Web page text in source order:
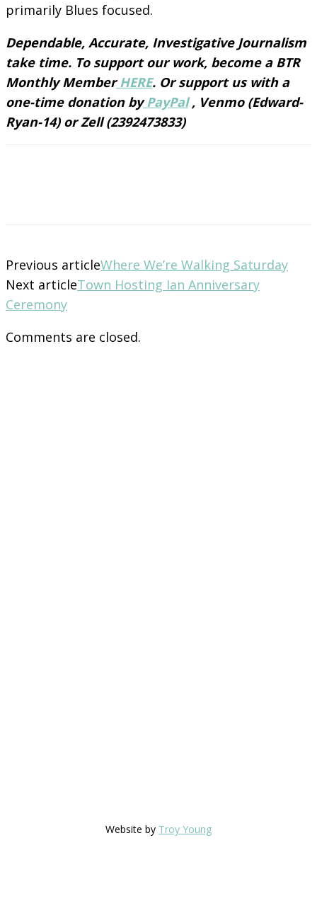
primarily Blues focused.
Dependable, Accurate, Investigative Journalism
take time. To support our work, become a BTR
Monthly Member HERE. Or support us with a
one-time donation by PayPal, Venmo (Edward-
Ryan-14) or Zell (2392473833)
Previous articleWhere We’re Walking Saturday
Next articleTown Hosting Ian Anniversary
Ceremony
Comments are closed.
Website by Troy Young